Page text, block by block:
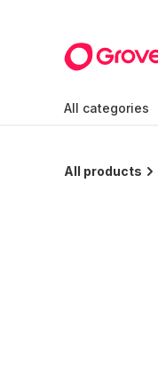
All categories
All products